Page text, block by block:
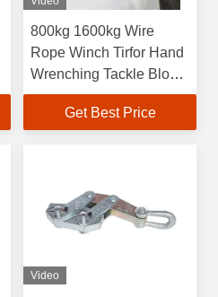
800kg 1600kg Wire
Rope Winch Tirfor Hand
Wrenching Tackle Block
Tirfor Griphoist
Get Best Price
Video